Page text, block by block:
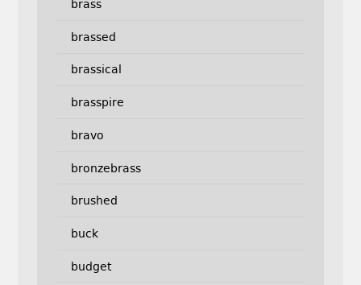
brass
brassed
brassical
brasspire
bravo
bronzebrass
brushed
buck
budget